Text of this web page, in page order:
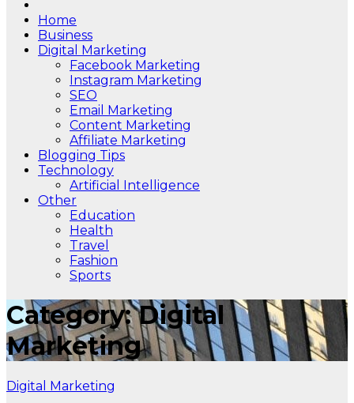
Home
Business
Digital Marketing
Facebook Marketing
Instagram Marketing
SEO
Email Marketing
Content Marketing
Affiliate Marketing
Blogging Tips
Technology
Artificial Intelligence
Other
Education
Health
Travel
Fashion
Sports
Category: Digital
Marketing
Digital Marketing